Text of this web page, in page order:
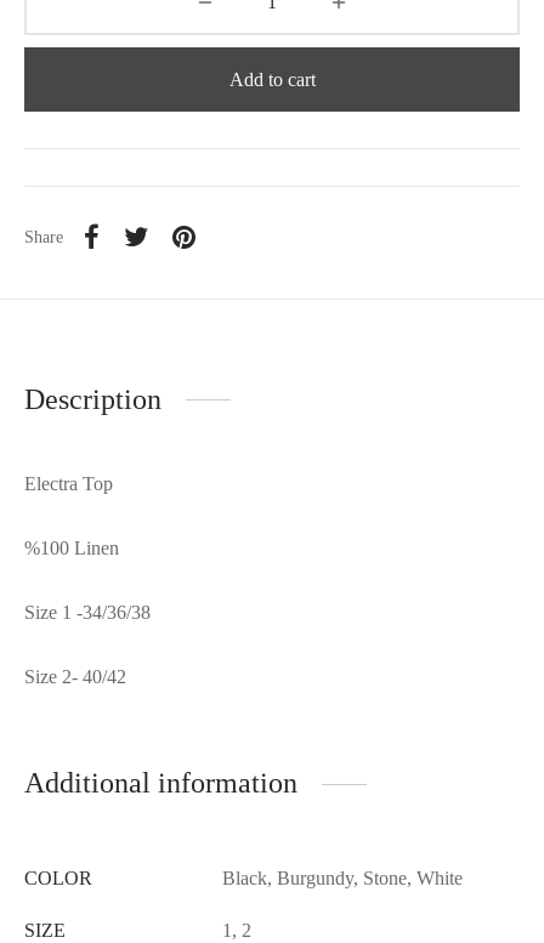
Add to cart
Share
Description
Electra Top
%100 Linen
Size 1 -34/36/38
Size 2- 40/42
Additional information
COLOR Black, Burgundy, Stone, White
SIZE 1, 2